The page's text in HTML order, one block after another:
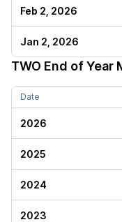
Feb 2, 2026
Jan 2, 2026
TWO End of Year
Date
2026
2025
2024
2023